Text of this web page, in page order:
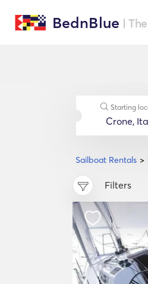
BednBlue |
Sailboat Rentals
Starting
Filters